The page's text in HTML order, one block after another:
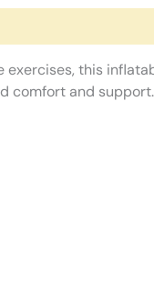
this
comfort and support.